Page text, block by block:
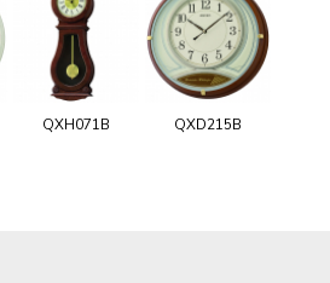
QXH071B QXD215B